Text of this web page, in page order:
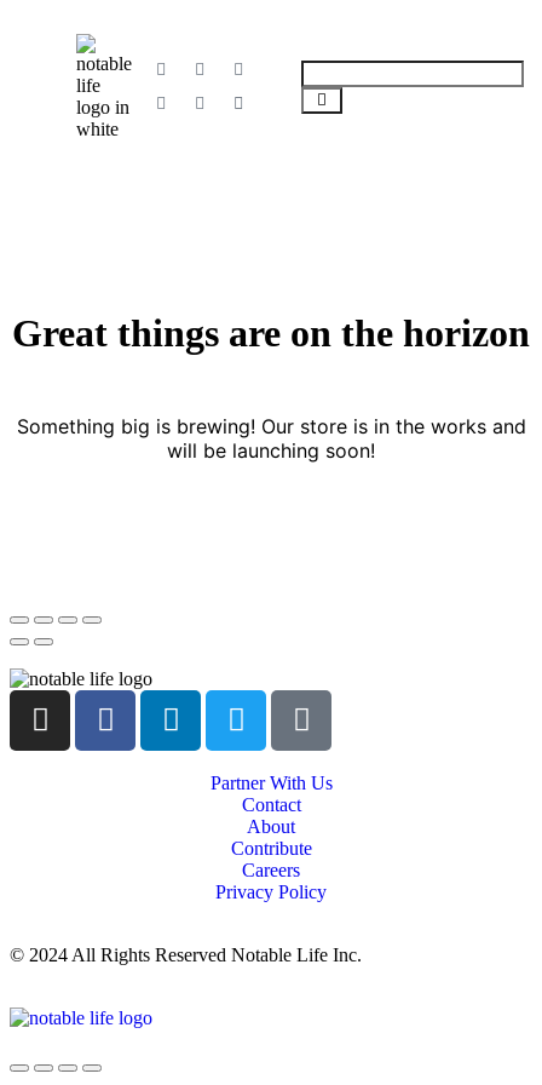
Great things are on the horizon
Something big is brewing! Our store is in the works and
will be launching soon!
Partner With Us
Contact
About
Contribute
Careers
Privacy Policy
© 2024 All Rights Reserved Notable Life Inc.